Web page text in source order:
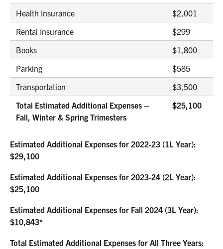
Health Insurance
$2,001
Rental Insurance
$299
Books
$1,800
Parking
$585
Transportation
$3,500
Total Estimated Additional Expenses –
Fall, Winter & Spring Trimesters
$25,100
Estimated Additional Expenses for 2022-23 (1L Year):
$29,100
Estimated Additional Expenses for 2023-24 (2L Year):
$25,100
Estimated Additional Expenses for Fall 2024 (3L Year):
$10,843*
Total Estimated Additional Expenses for All Three Years: